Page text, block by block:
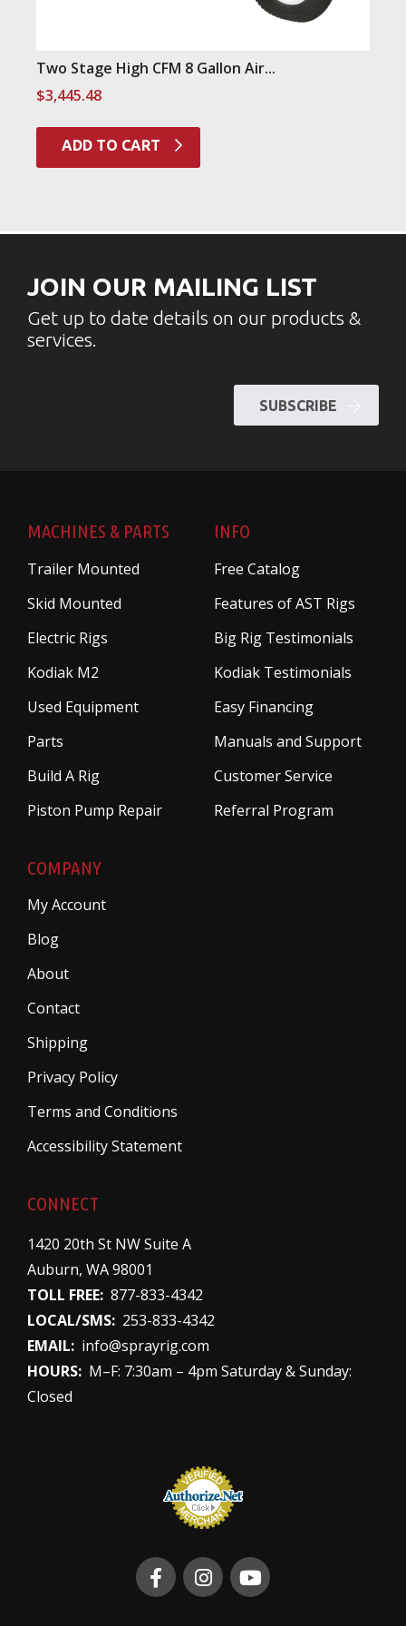
Two Stage High CFM 8 Gallon Air...
$3,445.48
ADD TO CART
JOIN OUR MAILING LIST
Get up to date details on our products &
services.
SUBSCRIBE
MACHINES & PARTS
Trailer Mounted
Skid Mounted
Electric Rigs
Kodiak M2
Used Equipment
Parts
Build A Rig
Piston Pump Repair
INFO
Free Catalog
Features of AST Rigs
Big Rig Testimonials
Kodiak Testimonials
Easy Financing
Manuals and Support
Customer Service
Referral Program
COMPANY
My Account
Blog
About
Contact
Shipping
Privacy Policy
Terms and Conditions
Accessibility Statement
CONNECT
1420 20th St NW Suite A
Auburn, WA 98001
TOLL FREE: 877-833-4342
LOCAL/SMS: 253-833-4342
EMAIL: info@sprayrig.com
HOURS: M–F: 7:30am – 4pm Saturday & Sunday:
Closed